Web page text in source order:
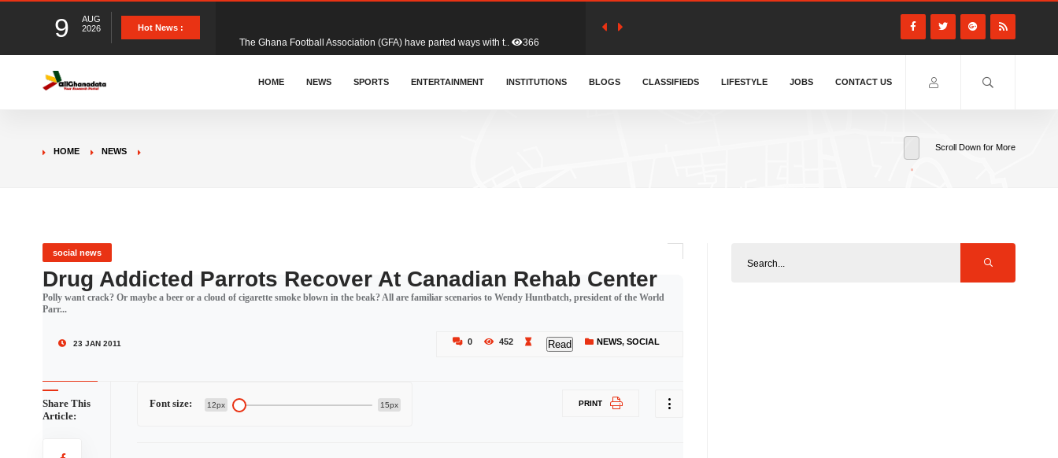
9
AUG
2026
Hot News :
&nbsp; Ghana signed a visa waiver agreement with Colombia.. 414
Donald Trump has launched an unusual and scathing attack on .. 459
HOME NEWS SPORTS ENTERTAINMENT INSTITUTIONS BLOGS CLASSIFIEDS LIFESTYLE JOBS CONTACT US
HOME NEWS Scroll Down for More
social news
Drug Addicted Parrots Recover At Canadian Rehab Center
Polly want crack? Or maybe a beer or a cloud of cigarette smoke blown in the beak? All are familiar scenarios to Wendy Huntbatch, president of the World
Parr...
23 JAN 2011 0 452 Read NEWS,SOCIAL
Share This
Article:
Font size: 12px 15px PRINT